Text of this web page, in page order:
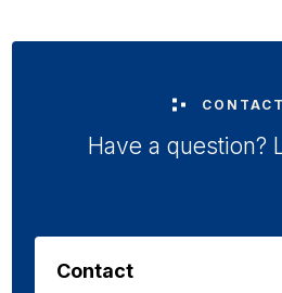
Have a question?
Contact